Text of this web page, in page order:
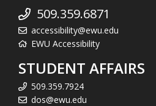
509.359.6871
accessibility@ewu.edu
EWU Accessibility
STUDENT AFFAIRS
509.359.7924
dos@ewu.edu